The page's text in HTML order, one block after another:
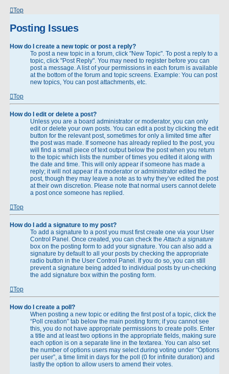
Top
Posting Issues
How do I create a new topic or post a reply?
To post a new topic in a forum, click "New Topic". To post a reply to a
topic, click "Post Reply". You may need to register before you can
post a message. A list of your permissions in each forum is available
at the bottom of the forum and topic screens. Example: You can post
new topics, You can post attachments, etc.
Top
How do I edit or delete a post?
Unless you are a board administrator or moderator, you can only
edit or delete your own posts. You can edit a post by clicking the edit
button for the relevant post, sometimes for only a limited time after
the post was made. If someone has already replied to the post, you
will find a small piece of text output below the post when you return
to the topic which lists the number of times you edited it along with
the date and time. This will only appear if someone has made a
reply; it will not appear if a moderator or administrator edited the
post, though they may leave a note as to why they’ve edited the post
at their own discretion. Please note that normal users cannot delete
a post once someone has replied.
Top
How do I add a signature to my post?
To add a signature to a post you must first create one via your User
Control Panel. Once created, you can check theAttach a signature
box on the posting form to add your signature. You can also add a
signature by default to all your posts by checking the appropriate
radio button in the User Control Panel. If you do so, you can still
prevent a signature being added to individual posts by un-checking
the add signature box within the posting form.
Top
How do I create a poll?
When posting a new topic or editing the first post of a topic, click the
“Poll creation” tab below the main posting form; if you cannot see
this, you do not have appropriate permissions to create polls. Enter
a title and at least two options in the appropriate fields, making sure
each option is on a separate line in the textarea. You can also set
the number of options users may select during voting under “Options
per user”, a time limit in days for the poll (0 for infinite duration) and
lastly the option to allow users to amend their votes.